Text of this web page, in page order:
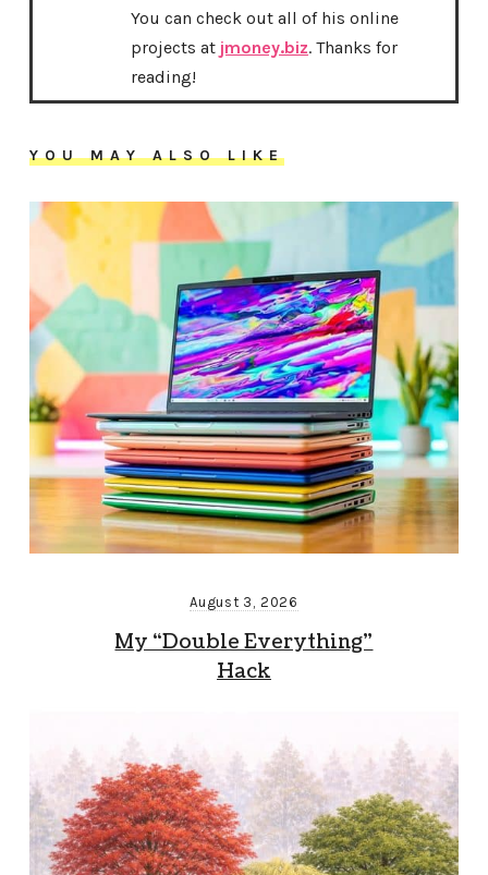
You can check out all of his online
projects at jmoney.biz. Thanks for
reading!
YOU MAY ALSO LIKE
August 3, 2026
My “Double Everything”
Hack